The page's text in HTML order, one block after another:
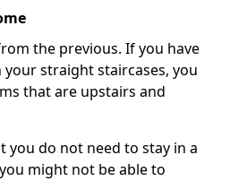
the previous. If you have
straight staircases, you
that are upstairs and
you do not need to stay in a
might not be able to